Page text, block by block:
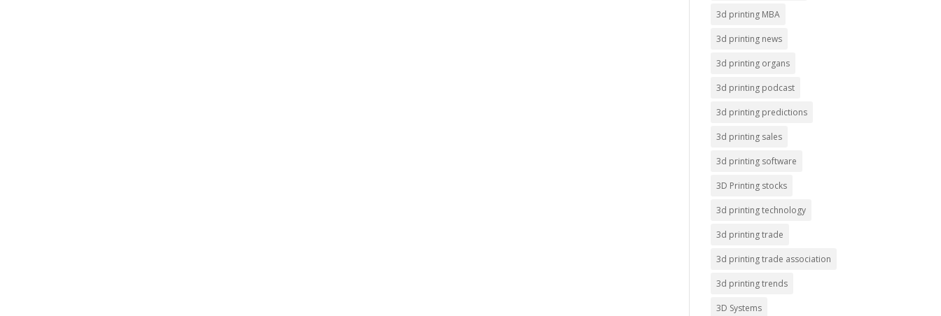
3d printing MBA
3d printing news
3d printing organs
3d printing podcast
3d printing predictions
3d printing sales
3d printing software
3D Printing stocks
3d printing technology
3d printing trade
3d printing trade association
3d printing trends
3D Systems